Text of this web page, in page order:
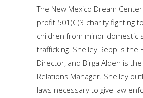
The New Mexico Dream
profit 501(C)3 charity fighting
children from minor domestic
trafficking. Shelley Repp is the
Director, and Birga Alden is
Relations Manager. Shelley
laws necessary to give law